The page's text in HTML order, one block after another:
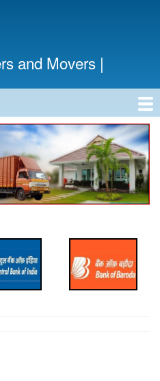
and Movers |